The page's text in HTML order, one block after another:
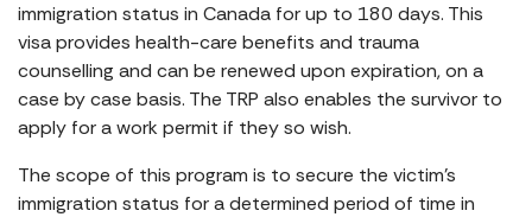
immigration status in Canada for up to 180 days. This
visa provides health-care benefits and trauma
counselling and can be renewed upon expiration, on a
case by case basis. The TRP also enables the survivor to
apply for a work permit if they so wish.
The scope of this program is to secure the victim’s
immigration status for a determined period of time in